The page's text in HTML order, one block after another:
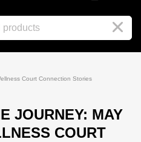
Court Connection Stories
JOURNEY: MAY
COURT